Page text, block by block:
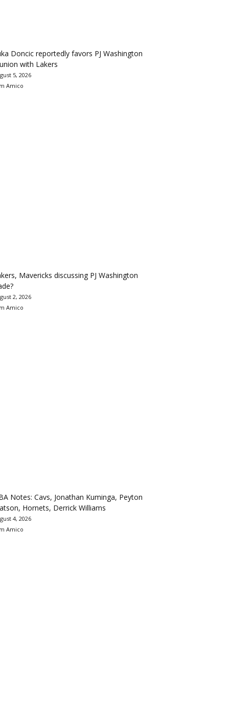
Doncic reportedly favors PJ Washington
with Lakers
5, 2026
Amico
Mavericks discussing PJ Washington
2, 2026
Amico
Notes: Cavs, Jonathan Kuminga, Peyton
Hornets, Derrick Williams
4, 2026
Amico